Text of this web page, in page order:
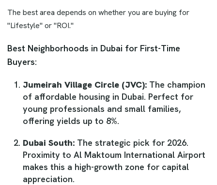
The best area depends on whether you are buying for
"Lifestyle" or "ROI."
Best Neighborhoods in Dubai for First-Time
Buyers:
Jumeirah Village Circle (JVC): The champion
of affordable housing in Dubai. Perfect for
young professionals and small families,
offering yields up to 8%.
Dubai South: The strategic pick for 2026.
Proximity to Al Maktoum International Airport
makes this a high-growth zone for capital
appreciation.